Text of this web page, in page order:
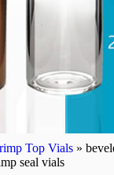
Top Vials »
seal vials